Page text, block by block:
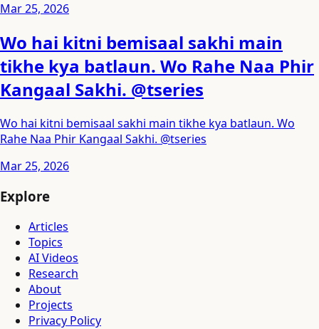
Mar 25, 2026
Wo hai kitni bemisaal sakhi main
tikhe kya batlaun. Wo Rahe Naa Phir
Kangaal Sakhi. @tseries
Wo hai kitni bemisaal sakhi main tikhe kya batlaun. Wo
Rahe Naa Phir Kangaal Sakhi. @tseries
Mar 25, 2026
Explore
Articles
Topics
AI Videos
Research
About
Projects
Privacy Policy